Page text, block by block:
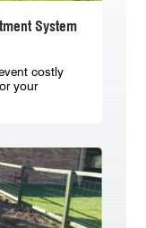
System
costly
your